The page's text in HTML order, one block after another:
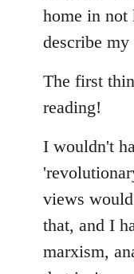
home in
describe
The first
reading!
I wouldn't
views
that, and I
marxism,